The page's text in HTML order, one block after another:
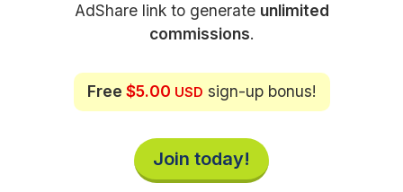
AdShare link to generate unlimited
commissions.
Free $5.00 USD sign-up bonus!
Join today!